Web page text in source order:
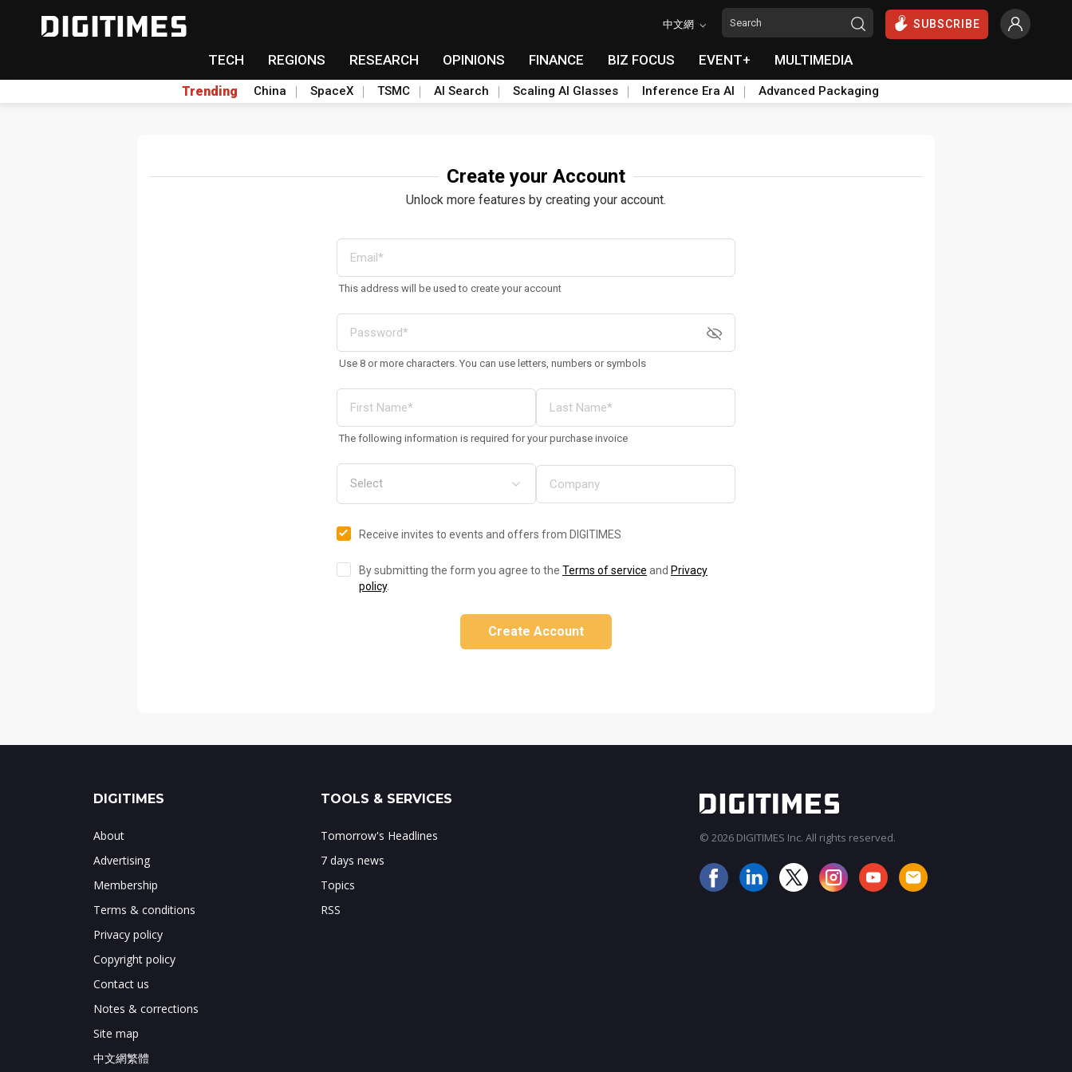
中文網 SUBSCRIBE
TECH REGIONS RESEARCH OPINIONS FINANCE BIZ FOCUS EVENT+ MULTIMEDIA
Trending China SpaceX TSMC AI Search Scaling AI Glasses Inference Era AI Advanced Packaging
Create your Account
Unlock more features by creating your account.
This address will be used to create your account
Use 8 or more characters. You can use letters, numbers or symbols
The following information is required for your purchase invoice
Receive invites to events and offers from DIGITIMES
By submitting the form you agree to the Terms of service and Privacy
policy.
Create Account
DIGITIMES
About
Advertising
Membership
Terms & conditions
Privacy policy
Copyright policy
Contact us
Notes & corrections
Site map
中文網繁體
TOOLS & SERVICES
Tomorrow's Headlines
7 days news
Topics
RSS
© 2026 DIGITIMES Inc. All rights reserved.